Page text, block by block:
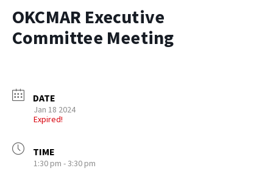
OKCMAR Executive
Committee Meeting
DATE
Jan 18 2024
Expired!
TIME
1:30 pm - 3:30 pm